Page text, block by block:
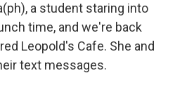
a student staring into
time, and we're back
Leopold's Cafe. She and
text messages.